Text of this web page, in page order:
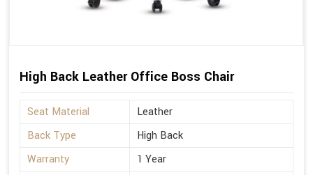
High Back Leather Office Boss Chair
Seat Material
Leather
Back Type
High Back
Warranty
1 Year